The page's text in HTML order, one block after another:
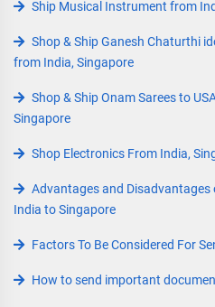
Ship Musical Instrument from
Shop & Ship Ganesh Chaturthi
from India, Singapore
Shop & Ship Onam Sarees to
Singapore
Shop Electronics From India,
Advantages and Disadvantages
India to Singapore
Factors To Be Considered For
How to send important